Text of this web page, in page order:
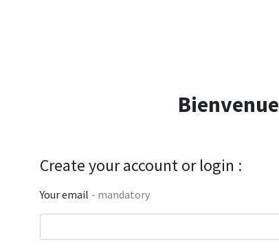
Bienvenue
Create your account or login :
Your email - mandatory